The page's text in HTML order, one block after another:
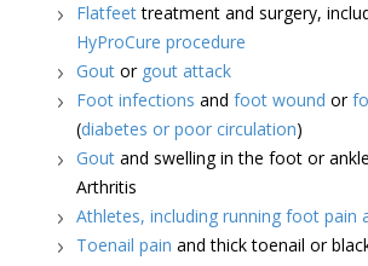
Flatfeettreatment and surgery,
HyProCure procedure
Goutor gout attack
Foot infections and foot wound or
(diabetes or poor circulation)
Goutand swelling in the foot or
Arthritis
Athletes, including running foot pain
Toenail pain and thick toenail or